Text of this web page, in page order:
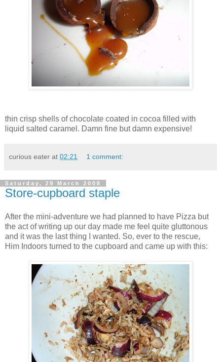
thin crisp shells of chocolate coated in cocoa filled with
liquid salted caramel. Damn fine but damn expensive!
curious eater at 02:21 1 comment:
Saturday, 29 March 2008
Store-cupboard staple
After the mini-adventure we had planned to have Pizza but
the act of writing up our day made me feel quite gluttonous
and it was the last thing I wanted. So, ever to the rescue,
Him Indoors turned to the cupboard and came up with this: